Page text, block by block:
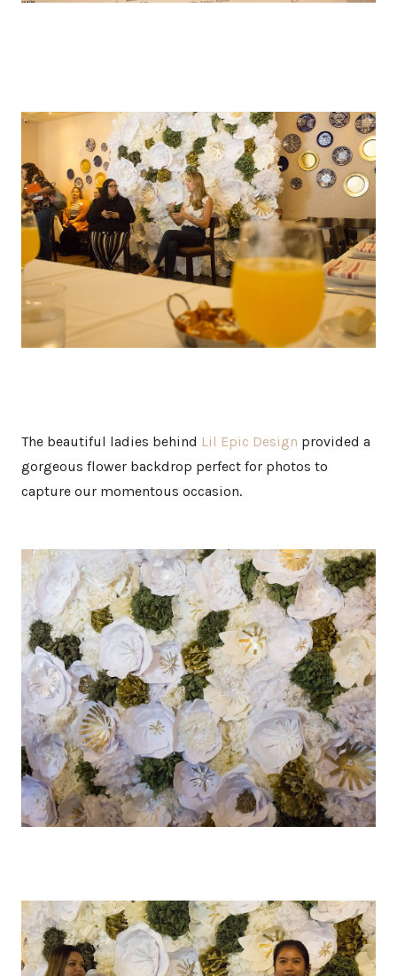
The beautiful ladies behind Lil Epic Design provided a
gorgeous flower backdrop perfect for photos to
capture our momentous occasion.